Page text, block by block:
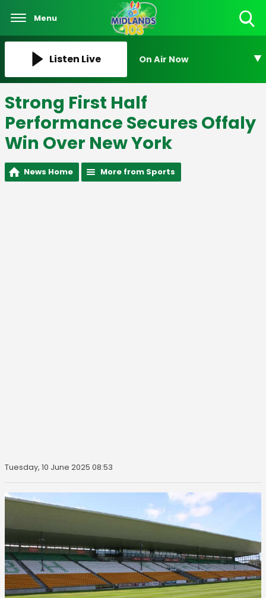
Menu
Listen Live On Air Now
Strong First Half
Performance Secures Offaly
Win Over New York
News Home More from Sports
Tuesday, 10 June 2025 08:53